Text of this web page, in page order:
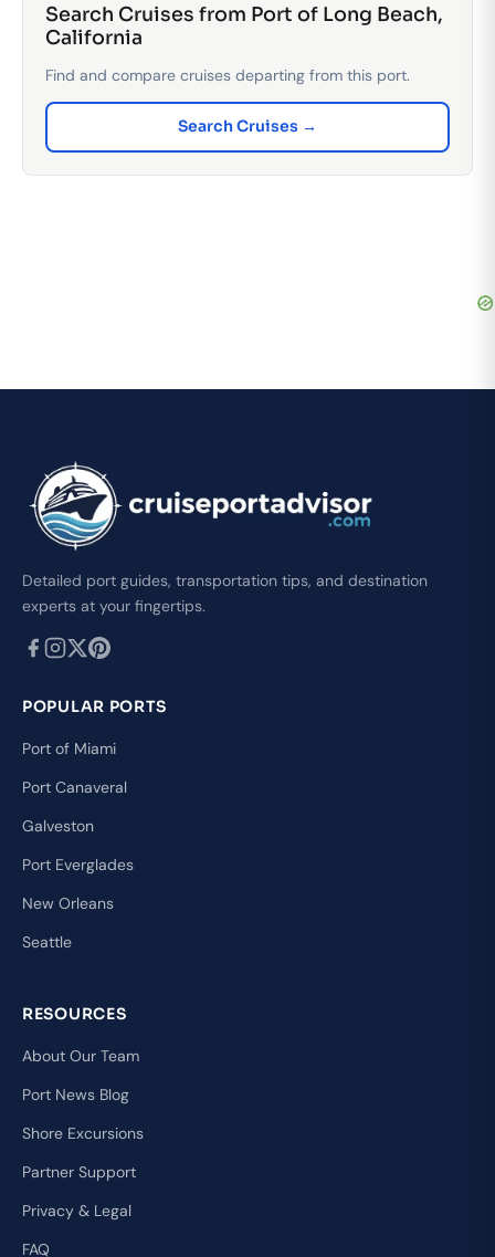
Search Cruises from Port of Long Beach,
California
Find and compare cruises departing from this port.
Search Cruises →
Detailed port guides, transportation tips, and destination
experts at your fingertips.
POPULAR PORTS
Port of Miami
Port Canaveral
Galveston
Port Everglades
New Orleans
Seattle
RESOURCES
About Our Team
Port News Blog
Shore Excursions
Partner Support
Privacy & Legal
FAQ